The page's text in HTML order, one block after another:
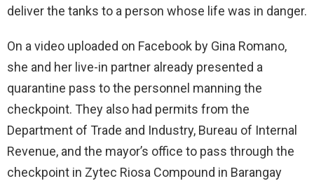
deliver the tanks to a person whose life was in danger.
On a video uploaded on Facebook by Gina Romano,
she and her live-in partner already presented a
quarantine pass to the personnel manning the
checkpoint. They also had permits from the
Department of Trade and Industry, Bureau of Internal
Revenue, and the mayor’s office to pass through the
checkpoint in Zytec Riosa Compound in Barangay